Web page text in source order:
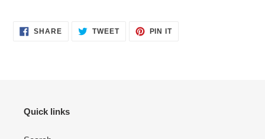
SHARESHARE TWEETTWEET
PIN ITPIN
Quick links